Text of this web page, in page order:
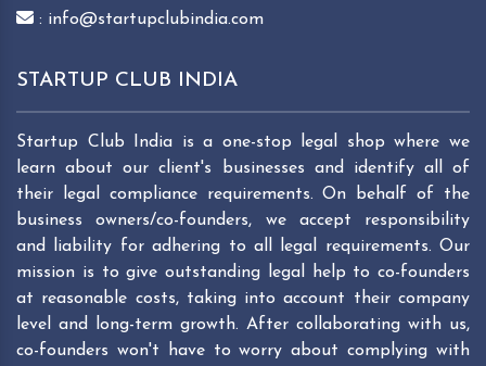
: info@startupclubindia.com
STARTUP CLUB INDIA
Startup Club India is a one-stop legal shop where we
learn about our client's businesses and identify all of
their legal compliance requirements. On behalf of the
business owners/co-founders, we accept responsibility
and liability for adhering to all legal requirements. Our
mission is to give outstanding legal help to co-founders
at reasonable costs, taking into account their company
level and long-term growth. After collaborating with us,
co-founders won't have to worry about complying with